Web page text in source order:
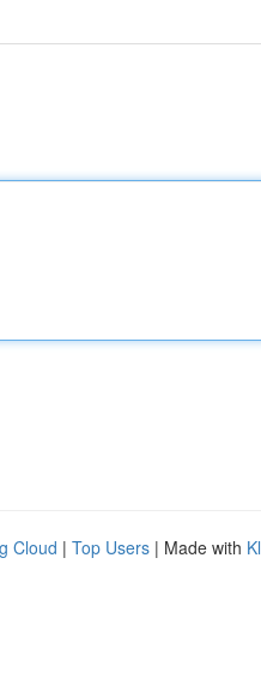
Cloud | Top Users | Made with